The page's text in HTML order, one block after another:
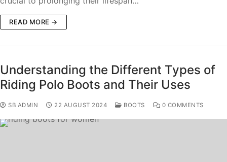
READ MORE →
Understanding the Different Types of
Riding Polo Boots and Their Uses
SB ADMIN 22 AUGUST 2024 BOOTS 0 COMMENTS